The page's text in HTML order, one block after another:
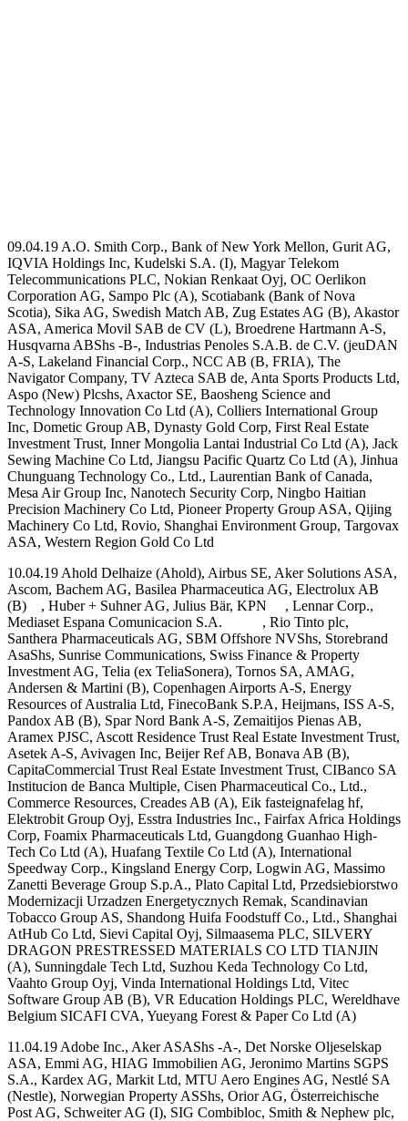
09.04.19 A.O. Smith Corp., Bank of New York Mellon, Gurit AG,
IQVIA Holdings Inc, Kudelski S.A. (I), Magyar Telekom
Telecommunications PLC, Nokian Renkaat Oyj, OC Oerlikon
Corporation AG, Sampo Plc (A), Scotiabank (Bank of Nova
Scotia), Sika AG, Swedish Match AB, Zug Estates AG (B), Akastor
ASA, America Movil SAB de CV (L), Broedrene Hartmann A-S,
Husqvarna ABShs -B-, Industrias Penoles S.A.B. de C.V. (jeuDAN
A-S, Lakeland Financial Corp., NCC AB (B, FRIA), The
Navigator Company, TV Azteca SAB de, Anta Sports Products Ltd,
Aspo (New) Plcshs, Axactor SE, Baosheng Science and
Technology Innovation Co Ltd (A), Colliers International Group
Inc, Dometic Group AB, Dynasty Gold Corp, First Real Estate
Investment Trust, Inner Mongolia Lantai Industrial Co Ltd (A), Jack
Sewing Machine Co Ltd, Jiangsu Pacific Quartz Co Ltd (A), Jinhua
Chunguang Technology Co., Ltd., Laurentian Bank of Canada,
Mesa Air Group Inc, Nanotech Security Corp, Ningbo Haitian
Precision Machinery Co Ltd, Pioneer Property Group ASA, Qijing
Machinery Co Ltd, Rovio, Shanghai Environment Group, Targovax
ASA, Western Region Gold Co Ltd
10.04.19 Ahold Delhaize (Ahold), Airbus SE, Aker Solutions ASA,
Ascom, Bachem AG, Basilea Pharmaceutica AG, Electrolux AB
(B) , Huber + Suhner AG, Julius Bär, KPN , Lennar Corp.,
Mediaset Espana Comunicacion S.A. , Rio Tinto plc,
Santhera Pharmaceuticals AG, SBM Offshore NVShs, Storebrand
AsaShs, Sunrise Communications, Swiss Finance & Property
Investment AG, Telia (ex TeliaSonera), Tornos SA, AMAG,
Andersen & Martini (B), Copenhagen Airports A-S, Energy
Resources of Australia Ltd, FinecoBank S.P.A, Heijmans, ISS A-S,
Pandox AB (B), Spar Nord Bank A-S, Zemaitijos Pienas AB,
Aramex PJSC, Ascott Residence Trust Real Estate Investment Trust,
Asetek A-S, Avivagen Inc, Beijer Ref AB, Bonava AB (B),
CapitaCommercial Trust Real Estate Investment Trust, CIBanco SA
Institucion de Banca Multiple, Cisen Pharmaceutical Co., Ltd.,
Commerce Resources, Creades AB (A), Eik fasteignafelag hf,
Elektrobit Group Oyj, Esstra Industries Inc., Fairfax Africa Holdings
Corp, Foamix Pharmaceuticals Ltd, Guangdong Guanhao High-
Tech Co Ltd (A), Huafang Textile Co Ltd (A), International
Speedway Corp., Kingsland Energy Corp, Logwin AG, Massimo
Zanetti Beverage Group S.p.A., Plato Capital Ltd, Przedsiebiorstwo
Modernizacji Urzadzen Energetycznych Remak, Scandinavian
Tobacco Group AS, Shandong Huifa Foodstuff Co., Ltd., Shanghai
AtHub Co Ltd, Sievi Capital Oyj, Silmaasema PLC, SILVERY
DRAGON PRESTRESSED MATERIALS CO LTD TIANJIN
(A), Sunningdale Tech Ltd, Suzhou Keda Technology Co Ltd,
Vaahto Group Oyj, Vinda International Holdings Ltd, Vitec
Software Group AB (B), VR Education Holdings PLC, Wereldhave
Belgium SICAFI CVA, Yueyang Forest & Paper Co Ltd (A)
11.04.19 Adobe Inc., Aker ASAShs -A-, Det Norske Oljeselskap
ASA, Emmi AG, HIAG Immobilien AG, Jeronimo Martins SGPS
S.A., Kardex AG, Markit Ltd, MTU Aero Engines AG, Nestlé SA
(Nestle), Norwegian Property ASShs, Orior AG, Österreichische
Post AG, Schweiter AG (I), SIG Combibloc, Smith & Nephew plc,